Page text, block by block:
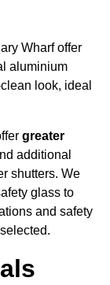
Wharf offer
aluminium
look, ideal
greater
additional
shutters. We
glass to
and safety